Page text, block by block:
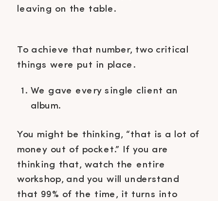
leaving on the table.
To achieve that number, two critical
things were put in place.
We gave every single client an
album.
You might be thinking, “that is a lot of
money out of pocket.” If you are
thinking that, watch the entire
workshop, and you will understand
that 99% of the time, it turns into